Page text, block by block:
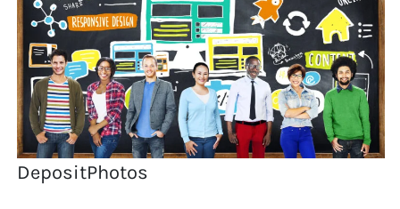
DepositPhotos